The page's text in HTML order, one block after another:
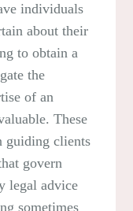
individuals
about their
to obtain a
the
of an
These
guiding clients
govern
legal advice
sometimes